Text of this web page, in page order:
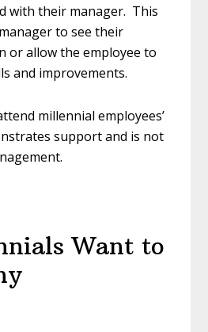
with their manager. This
to see their
or allow the employee to
and improvements.
millennial employees’
support and is not
Want to